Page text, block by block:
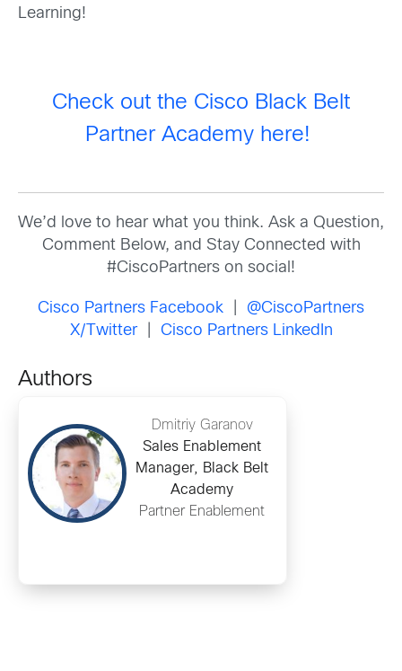
Learning!
Check out the Cisco Black Belt
Partner Academy here!
We’d love to hear what you think. Ask a Question,
Comment Below, and Stay Connected with
#CiscoPartners on social!
Cisco Partners Facebook
@CiscoPartners
X/Twitter| Cisco Partners LinkedIn
Authors
Dmitriy Garanov
Sales Enablement
Manager, Black Belt
Academy
Partner Enablement